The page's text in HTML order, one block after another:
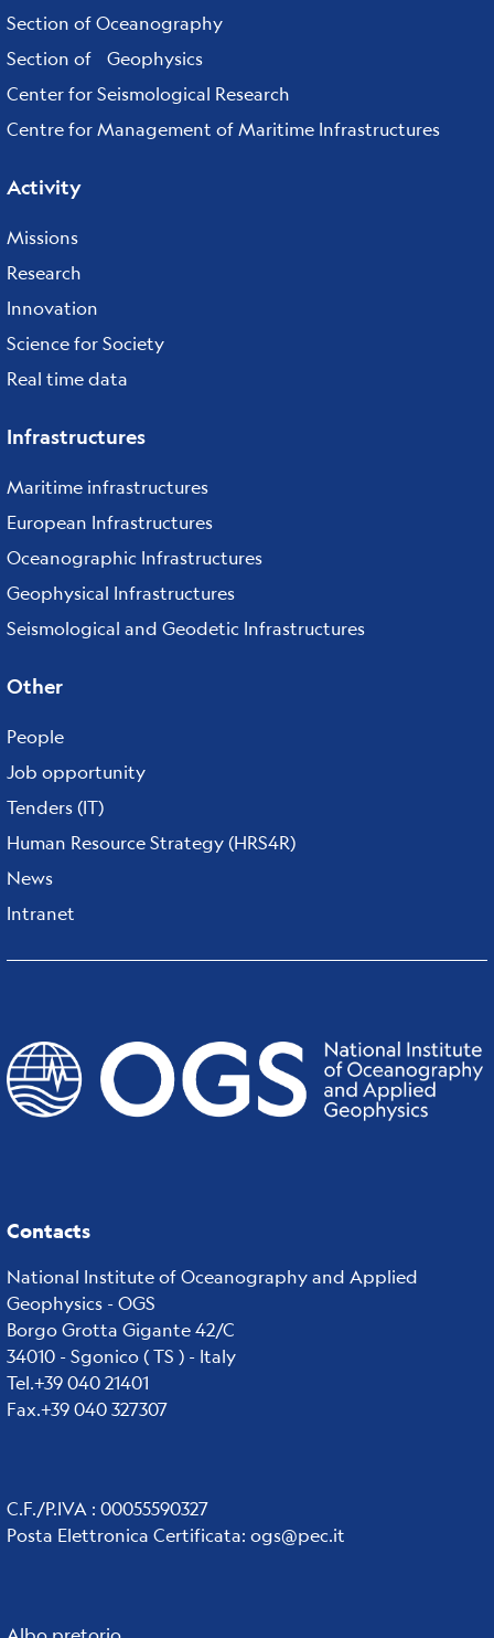
Section of Oceanography
Section of Geophysics
Center for Seismological Research
Centre for Management of Maritime Infrastructures
Activity
Missions
Research
Innovation
Science for Society
Real time data
Infrastructures
Maritime infrastructures
European Infrastructures
Oceanographic Infrastructures
Geophysical Infrastructures
Seismological and Geodetic Infrastructures
Other
People
Job opportunity
Tenders (IT)
Human Resource Strategy (HRS4R)
News
Intranet
Contacts
National Institute of Oceanography and Applied
Geophysics - OGS
Borgo Grotta Gigante 42/C
34010 - Sgonico ( TS ) - Italy
Tel.+39 040 21401
Fax.+39 040 327307
C.F./P.IVA : 00055590327
Posta Elettronica Certificata: ogs@pec.it